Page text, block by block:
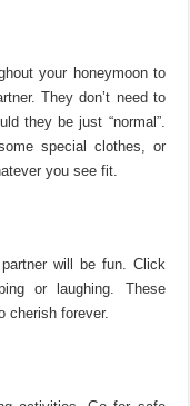
your honeymoon to
They don’t need to
they be just “normal”.
special clothes, or
you see fit.
will be fun. Click
or laughing. These
cherish forever.